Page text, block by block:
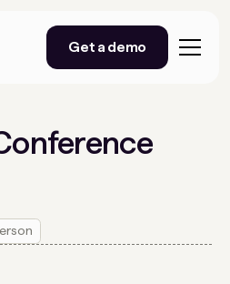
Get a demo